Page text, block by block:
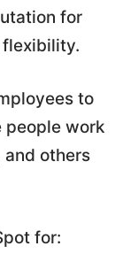
for
to
people work
others
for: